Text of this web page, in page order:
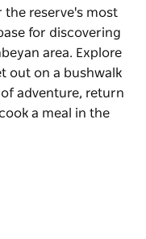
the reserve's most
for discovering
area. Explore
out on a bushwalk
adventure, return
a meal in the
for people
area. Explore